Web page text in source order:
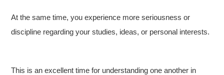
At the same time, you experience more seriousness or
discipline regarding your studies, ideas, or personal interests.
This is an excellent time for understanding one another in